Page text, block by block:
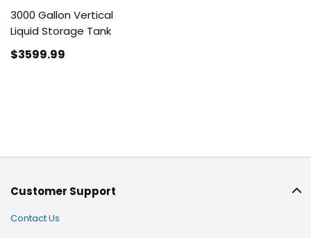
3000 Gallon Vertical
Liquid Storage Tank
$3599.99
Customer Support
Contact Us